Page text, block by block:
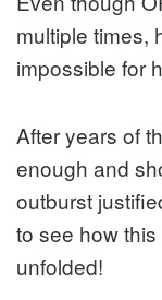
multiple times,
impossible for
After years of
enough and
outburst
to see how
unfolded!